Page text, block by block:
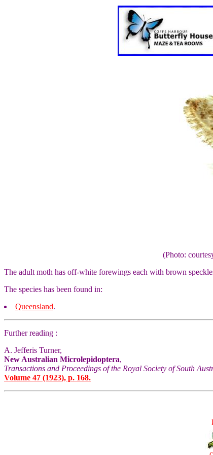
(Photo:
The adult moth has off-white forewings each with brown
The species has been found in:
Queensland.
Further reading :
A. Jefferis Turner,
New Australian Microlepidoptera,
Transactions and Proceedings of the Royal Society of South
Volume 47 (1923), p. 168.